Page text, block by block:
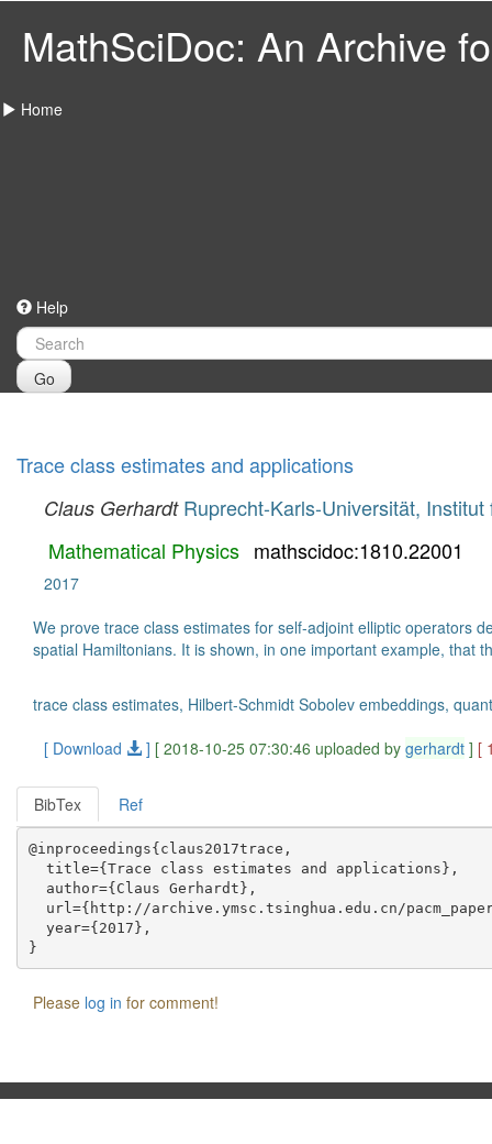
MathSciDoc: An Archive
Home
Help
Go
Trace class estimates and applications
Claus Gerhardt Ruprecht-Karls-Universität,
Mathematical Physics mathscidoc:1810.22001
2017
We prove trace class estimates for self-adjoint elliptic operators
spatial Hamiltonians. It is shown, in one important example, that
trace class estimates, Hilbert-Schmidt Sobolev embeddings,
[ Download
] [ 2018-10-25 07:30:46 uploaded by gerhardt ] [
BibTex Ref
@inproceedings{claus2017trace,
  title={Trace class estimates and applications},
  author={Claus Gerhardt},
url={http://archive.ymsc.tsinghua.edu.cn/
  year={2017},
Please log in for comment!